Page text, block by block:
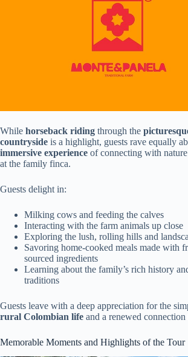
While horseback riding through the
countryside is a highlight, guests rave equally
immersive experience of connecting with
at the family finca.
Guests delight in:
Milking cows and feeding the calves
Interacting with the farm animals up close
Exploring the lush, rolling hills and
Savoring home-cooked meals made with
sourced ingredients
Learning about the family’s rich history
traditions
Guests leave with a deep appreciation for the
rural Colombian life and a renewed connection
Memorable Moments and Highlights of the Tour